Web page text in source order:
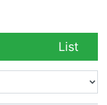
List